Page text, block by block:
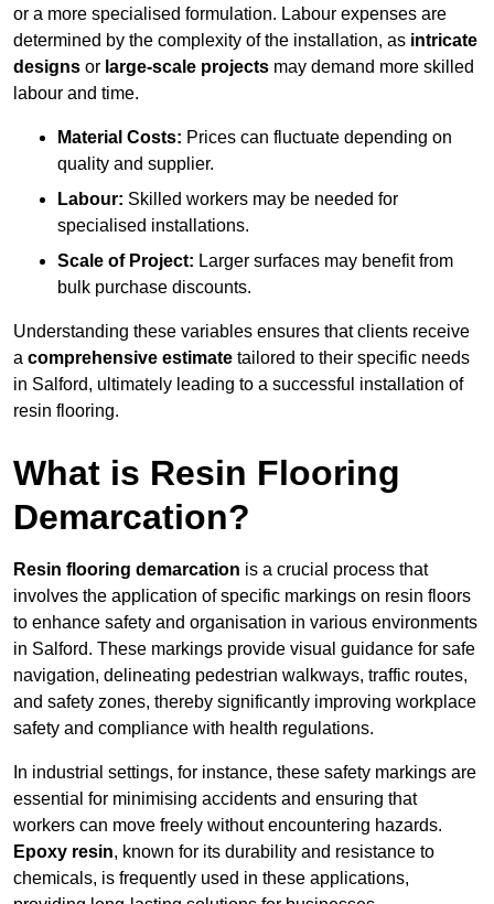
or a more specialised formulation. Labour expenses are
determined by the complexity of the installation, as intricate
designs or large-scale projects may demand more skilled
labour and time.
Material Costs: Prices can fluctuate depending on
quality and supplier.
Labour: Skilled workers may be needed for
specialised installations.
Scale of Project: Larger surfaces may benefit from
bulk purchase discounts.
Understanding these variables ensures that clients receive
a comprehensive estimate tailored to their specific needs
in Salford, ultimately leading to a successful installation of
resin flooring.
What is Resin Flooring
Demarcation?
Resin flooring demarcation is a crucial process that
involves the application of specific markings on resin floors
to enhance safety and organisation in various environments
in Salford. These markings provide visual guidance for safe
navigation, delineating pedestrian walkways, traffic routes,
and safety zones, thereby significantly improving workplace
safety and compliance with health regulations.
In industrial settings, for instance, these safety markings are
essential for minimising accidents and ensuring that
workers can move freely without encountering hazards.
Epoxy resin, known for its durability and resistance to
chemicals, is frequently used in these applications,